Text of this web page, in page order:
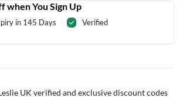
when You Sign Up
in 145 Days Verified
UK verified and exclusive discount codes